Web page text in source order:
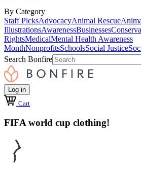
By Category
Staff PicksAdvocacyAnimal Rescue
IllustrationsAwarenessBusinesses
RightsMedicalMental Health Awareness
MonthNonprofitsSchoolsSocial Justice
Search Bonfire
Log in
Cart
FIFA world cup clothing!